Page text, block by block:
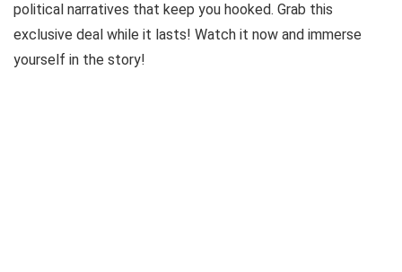
political narratives that keep you hooked. Grab this
exclusive deal while it lasts! Watch it now and immerse
yourself in the story!